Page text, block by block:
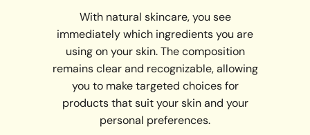
With natural skincare, you see
immediately which ingredients you are
using on your skin. The composition
remains clear and recognizable, allowing
you to make targeted choices for
products that suit your skin and your
personal preferences.